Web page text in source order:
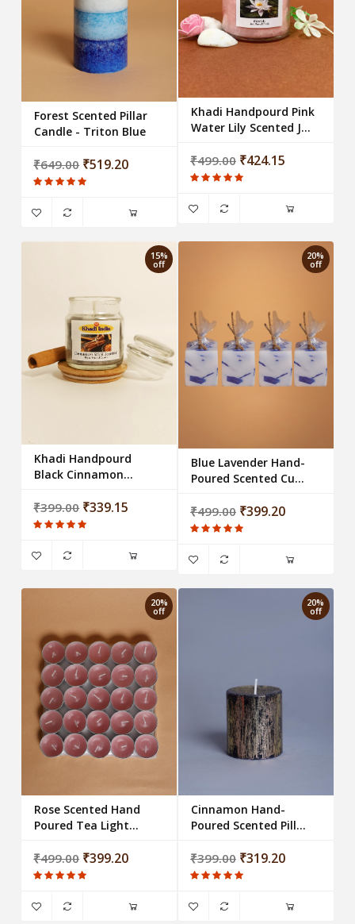
Forest Scented Pillar
Candle - Triton Blue
₹649.00 ₹519.20
Khadi Handpourd Pink
Water Lily Scented Jar
₹499.00 ₹424.15
15%
off
Khadi Handpourd
Black Cinnamon
Candle
₹399.00 ₹339.15
20%
off
Blue Lavender Hand-
Poured Scented Cube
₹499.00 ₹399.20
20%
off
Rose Scented Hand
Poured Tea Light
₹499.00 ₹399.20
20%
off
Cinnamon Hand-
Poured Scented Pillar
₹399.00 ₹319.20